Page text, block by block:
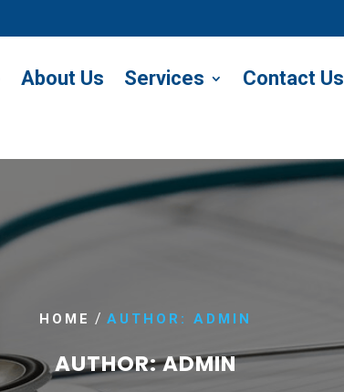
About Us Services Contact Us
HOME / AUTHOR: ADMIN
AUTHOR:ADMIN